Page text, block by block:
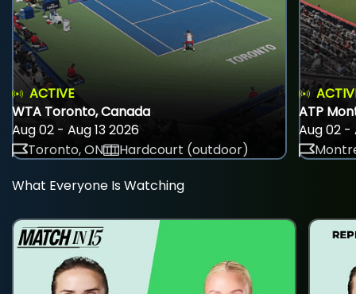
ACTIVE
WTA Toronto, Canada
Aug 02 - Aug 13 2026
Toronto, ON
Hardcourt (outdoor)
ATP
Aug 02 -
What Everyone Is Watching